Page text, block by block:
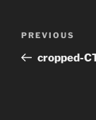
Previous
Post
PREVIOUS
cropped-